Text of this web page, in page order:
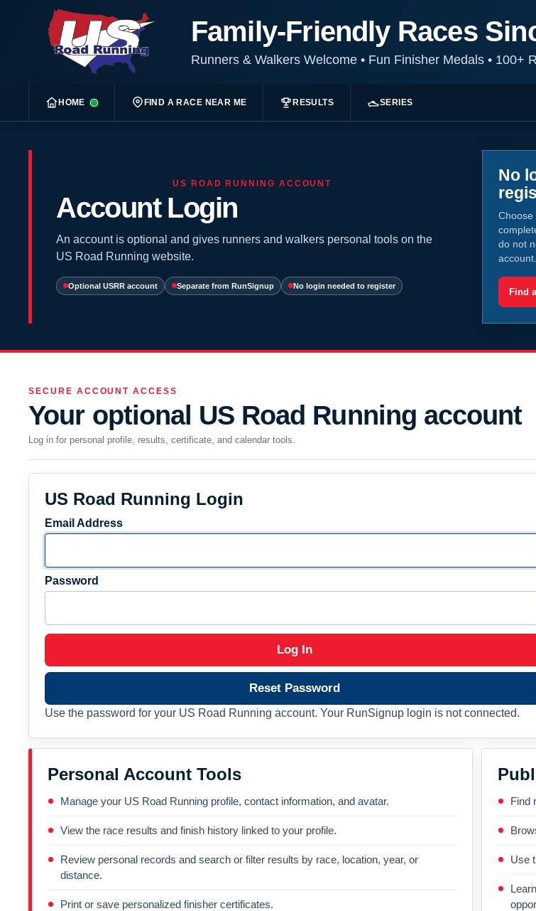
Family-Friendly Races
Runners & Walkers Welcome •Fun Finisher Medals •100+
HOME FIND A RACE NEAR ME RESULTS SERIES
US ROAD RUNNING ACCOUNT
Account Login
An account is optional and gives runners and walkers personal tools on the
US Road Running website.
Optional USRR account Separate from RunSignup No login needed to register
No
Choose
do not
account.
Find
SECURE ACCOUNT ACCESS
Your optional US Road Running account
Log in for personal profile, results, certificate, and calendar tools.
US Road Running Login
Email Address
Password
Log In
Reset Password
Use the password for your US Road Running account. Your RunSignup login is not connected.
Personal Account Tools
Manage your US Road Running profile, contact information, and avatar.
View the race results and finish history linked to your profile.
Review personal records and search or filter results by race, location, year, or
distance.
Print or save personalized finisher certificates.
Find
Use